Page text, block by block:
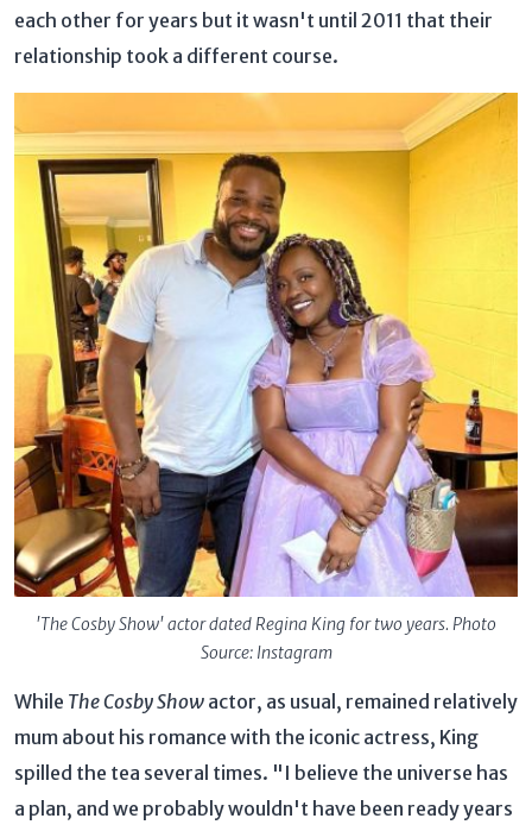
each other for years but it wasn't until 2011 that their
relationship took a different course.
'The Cosby Show' actor dated Regina King for two years. Photo
Source: Instagram
While The Cosby Show actor, as usual, remained relatively
mum about his romance with the iconic actress, King
spilled the tea several times. "I believe the universe has
a plan, and we probably wouldn't have been ready years